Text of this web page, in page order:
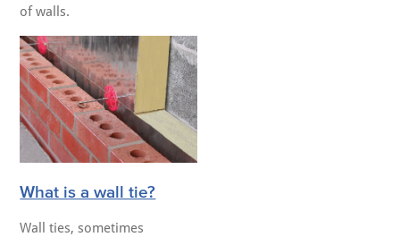
of walls.
What is a wall tie?
Wall ties, sometimes